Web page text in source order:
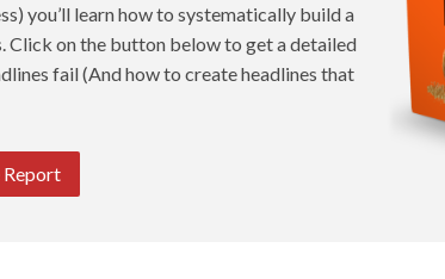
you’ll learn how to systematically build a
Click on the button below to get a detailed
fail (And how to create headlines that
Report